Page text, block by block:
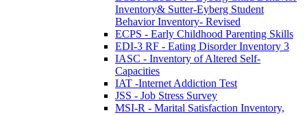
Inventory& Sutter-Eyberg Student
Behavior Inventory- Revised
ECPS - Early Childhood Parenting Skills
EDI-3 RF - Eating Disorder Inventory 3
IASC - Inventory of Altered Self-
Capacities
IAT -Internet Addiction Test
JSS - Job Stress Survey
MSI-R - Marital Satisfaction Inventory,